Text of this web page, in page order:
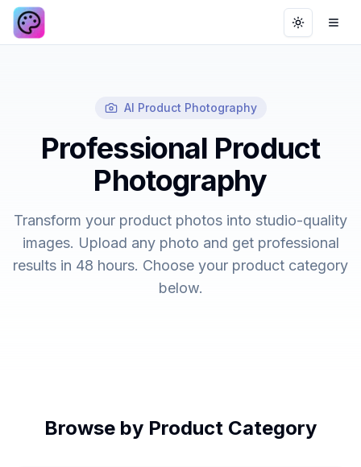
Toggle
AI Product Photography
Professional Product
Photography
Transform your product photos into studio-quality
images. Upload any photo and get professional
results in 48 hours. Choose your product category
below.
Browse by Product Category